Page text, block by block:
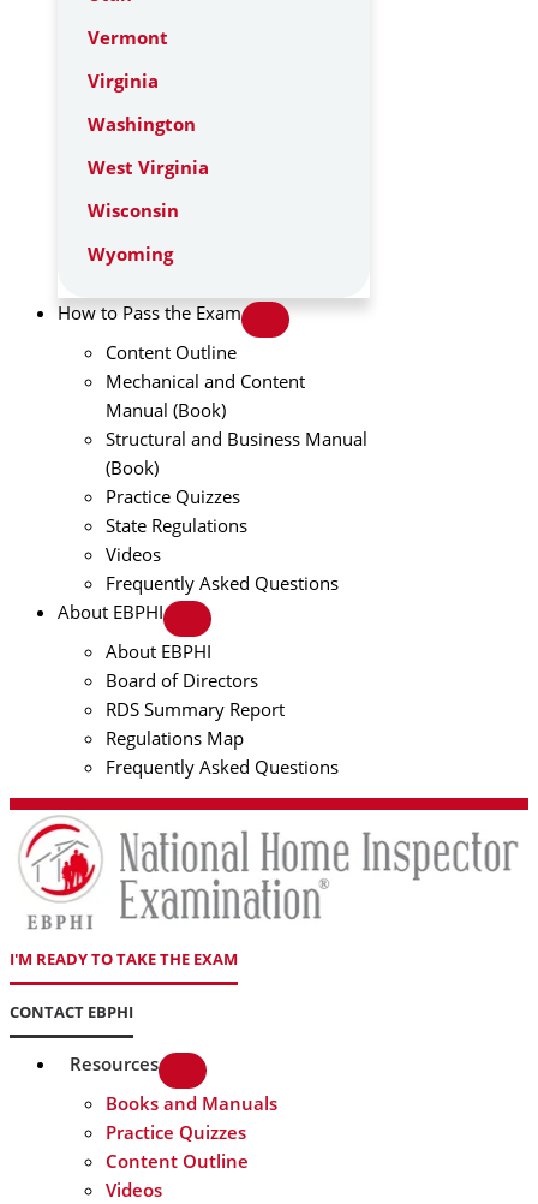
Vermont
Virginia
Washington
West Virginia
Wisconsin
Wyoming
How to Pass the Exam
Content Outline
Mechanical and Content
Manual (Book)
Structural and Business Manual
(Book)
Practice Quizzes
State Regulations
Videos
Frequently Asked Questions
About EBPHI
About EBPHI
Board of Directors
RDS Summary Report
Regulations Map
Frequently Asked Questions
I'M READY TO TAKE THE EXAM
CONTACT EBPHI
Resources
Books and Manuals
Practice Quizzes
Content Outline
Videos